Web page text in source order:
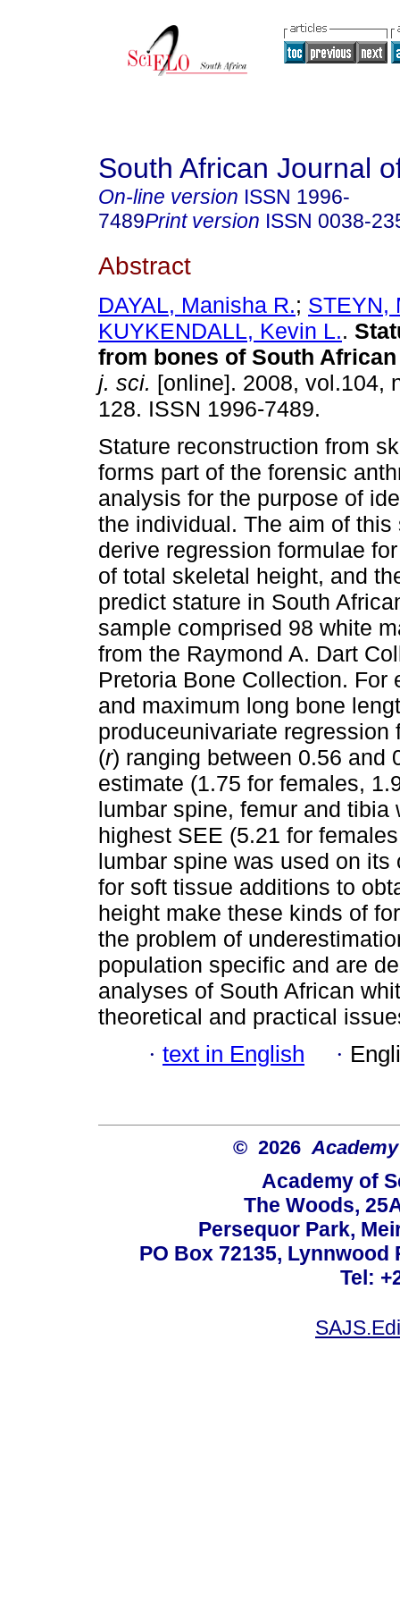
South African Journal
On-line version ISSN 1996-
7489Print version ISSN 0038-
Abstract
DAYAL, Manisha R.; STEYN,
KUYKENDALL, Kevin L..
from bones of South
j. sci. [online]. 2008, vol.104,
128. ISSN 1996-7489.
Stature reconstruction from
forms part of the forensic
analysis for the purpose of
the individual. The aim of this
derive regression formulae
of total skeletal height, and
predict stature in South
sample comprised 98 white
from the Raymond A. Dart
Pretoria Bone Collection.
and maximum long bone
produceunivariate
(r) ranging between 0.56 and
estimate (1.75 for females,
lumbar spine, femur and
highest SEE (5.21 for
lumbar spine was used on
for soft tissue additions to
height make these kinds of
the problem of
population specific and are
analyses of South African
theoretical and practical
· text in English ·
© 2026
Academy of
The Woods,
Persequor Park,
PO Box 72135, Lynnwood
Tel: